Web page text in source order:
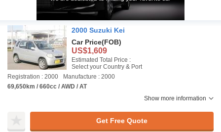
2000 Suzuki Kei
Car Price(FOB)
US$1,609
Estimated Total Price :
Select your Country & Port
Registration : 2000
Manufacture : 2000
69,650km / 660cc / AWD / AT
Show more information
Get Free Quote